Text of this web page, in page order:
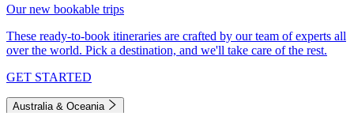
Our new bookable trips
These ready-to-book itineraries are crafted by our team of experts all
over the world. Pick a destination, and we'll take care of the rest.
GET STARTED
Australia & Oceania